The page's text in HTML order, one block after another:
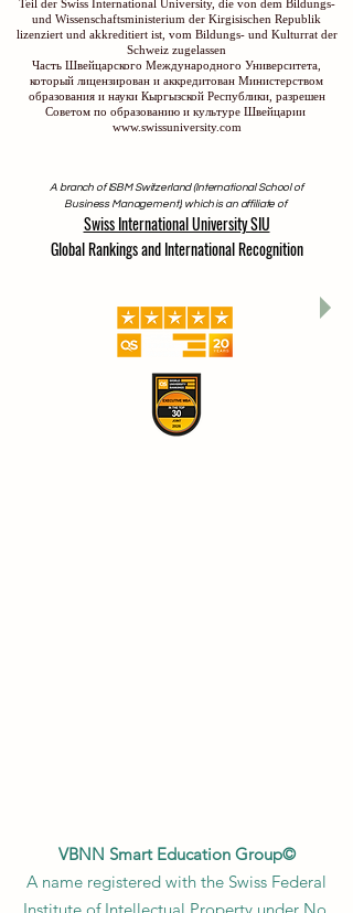
Teil der Swiss International University, die von dem Bildungs-
und Wissenschaftsministerium der Kirgisischen Republik
lizenziert und akkreditiert ist, vom Bildungs- und Kulturrat der
Schweiz zugelassen
Часть Швейцарского Международного Университета,
который лицензирован и аккредитован Министерством
образования и науки Кыргызской Республики, разрешен
Советом по образованию и культуре Швейцарии
www.swissuniversity.com
A branch of ISBM Switzerland (International School of
Business Management), which is an affiliate of
Swiss International University SIU
Global Rankings and International Recognition
VBNN Smart Education Group©
A name registered with the Swiss Federal
Institute of Intellectual Property under No.